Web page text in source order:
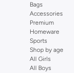
Bags
Accessories
Premium
Homeware
Sports
Shop by age
All Girls
All Boys